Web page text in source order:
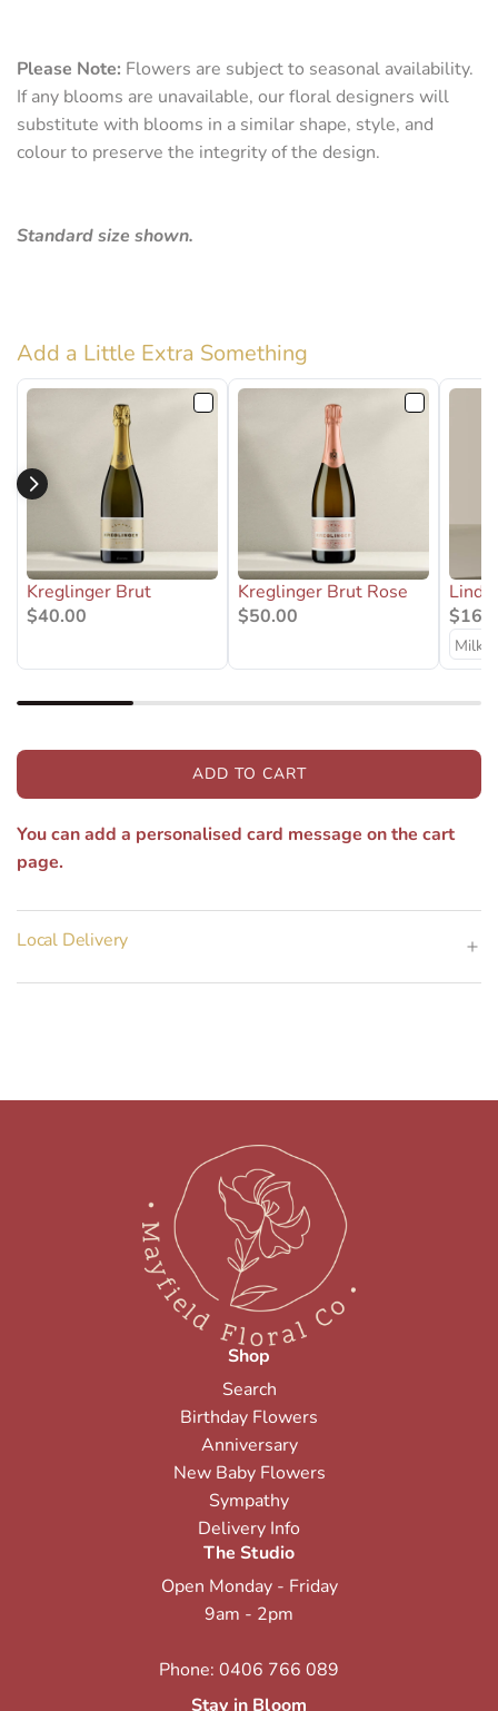
Please Note: Flowers are subject to seasonal availability.
If any blooms are unavailable, our floral designers will
substitute with blooms in a similar shape, style, and
colour to preserve the integrity of the design.
Standard size shown.
Add a Little Extra Something
Kreglinger Brut
$40.00
Kreglinger Brut Rose
$50.00
Lindt
ADD TO CART
L
A
N
.
You can add a personalised card message on the cart
page.
Local Delivery
Shop
Search
Birthday Flowers
Anniversary
New Baby Flowers
Sympathy
Delivery Info
The Studio
Open Monday - Friday
9am - 2pm
Phone: 0406 766 089
Stay in Bloom